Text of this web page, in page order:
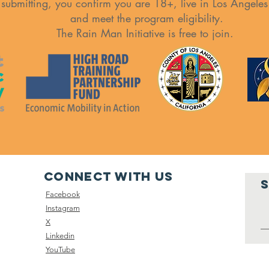
you confirm you are 18+, live in Los
and meet the program eligibility.
The Rain Man Initiative is free to join.
Connect with us
Facebook
Instagram
X
Linkedin
YouTube